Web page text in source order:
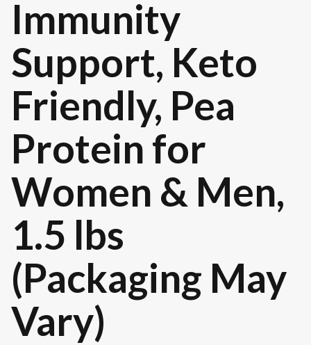
Immunity
Support, Keto
Friendly, Pea
Protein for
Women & Men,
1.5 lbs
(Packaging May
Vary)